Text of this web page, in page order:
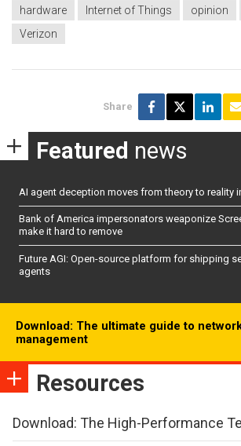
hardware
Internet of Things opinion
Verizon
Share
Featured news
AI agent deception moves from theory to reality
Bank of America impersonators weaponize
make it hard to remove
Future AGI: Open-source platform for shipping
agents
Download: The ultimate guide to
management
Resources
Download: The High-Performance